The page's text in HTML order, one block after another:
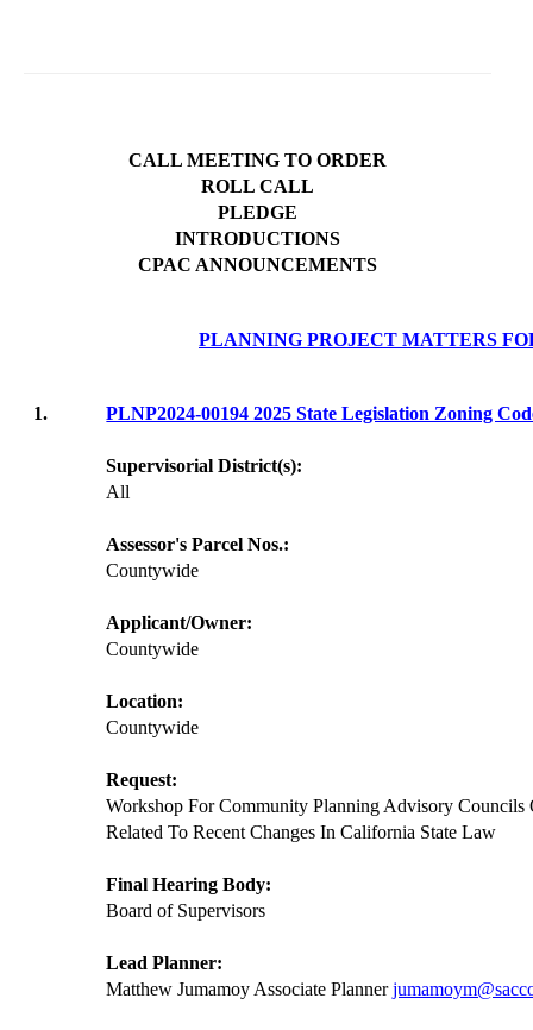
CALL MEETING TO ORDER
ROLL CALL
PLEDGE
INTRODUCTIONS
CPAC ANNOUNCEMENTS
PLANNING PROJECT MATTERS
1. PLNP2024-00194 2025 State Legislation Zoning
Supervisorial District(s):
All
Assessor's Parcel Nos.:
Countywide
Applicant/Owner:
Countywide
Location:
Countywide
Request:
Workshop For Community Planning Advisory Councils
Related To Recent Changes In California State Law
Final Hearing Body:
Board of Supervisors
Lead Planner:
Matthew Jumamoy Associate Planner